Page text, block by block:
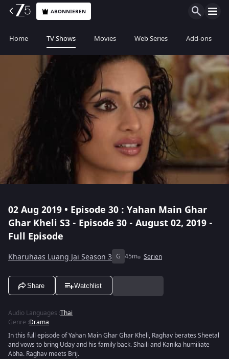
ABONNIEREN
Home TV Shows Movies Web Series Add-ons
02 Aug 2019 • Episode 30 : Yahan Main Ghar
Ghar Kheli S3 - Episode 30 - August 02, 2019 -
Full Episode
Kharuhaas Luang Jai Season 3 G 45m Serien
Share Watchlist
Audio Languages :Thai
Genre :Drama
In this full episode of Yahan Main Ghar Ghar Kheli, Raghav berates Sheetal
and vows to bring Uday and his family back. Shaili and Kanika humiliate
Abha. Raghav meets Brij.